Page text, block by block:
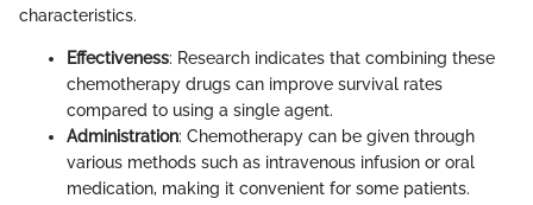
characteristics.
Effectiveness: Research indicates that combining these
chemotherapy drugs can improve survival rates
compared to using a single agent.
Administration: Chemotherapy can be given through
various methods such as intravenous infusion or oral
medication, making it convenient for some patients.